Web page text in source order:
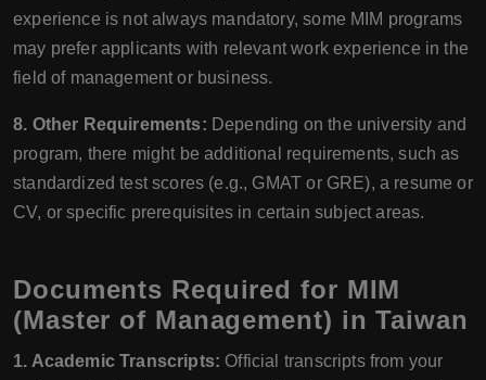
experience is not always mandatory, some MIM programs
may prefer applicants with relevant work experience in the
field of management or business.
8. Other Requirements: Depending on the university and
program, there might be additional requirements, such as
standardized test scores (e.g., GMAT or GRE), a resume or
CV, or specific prerequisites in certain subject areas.
Documents Required for MIM
(Master of Management) in Taiwan
1. Academic Transcripts: Official transcripts from your